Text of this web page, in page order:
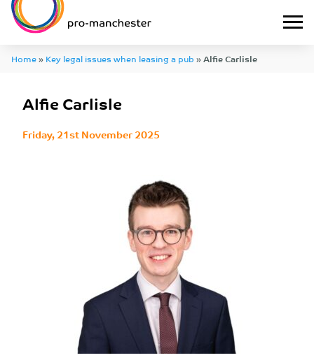
Home»Key legal issues when leasing a pub»Alfie Carlisle
Alfie Carlisle
Friday, 21st November 2025